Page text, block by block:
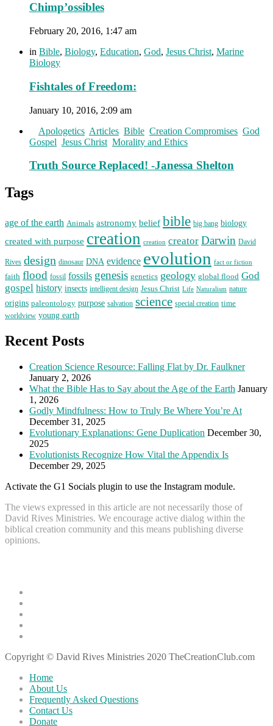
Chimp’ossibles
February 20, 2016, 1:47 am
in Bible, Biology, Education, God, Jesus Christ, Marine
Biology
Fishtales of Freedom:
January 10, 2016, 2:09 am
Apologetics Articles Bible Creation Compromises God
Gospel Jesus Christ Morality and Ethics
Truth Source Replaced! -Janessa Shelton
Tags
age of the earth Animals astronomy belief bible big bang biology
created with purpose creation creation creator Darwin David
Rives design dinosaur DNA evidence evolution fact or fiction
faith flood fossil fossils genesis genetics geology global flood God
gospel history insects intelligent design Jesus Christ Life Naturalism nature
origins paleontology purpose salvation science special creation time
worldview young earth
Recent Posts
Creation Science Resource: Falling Flat by Dr. Faulkner
January 2, 2026
What the Bible Has to Say about the Age of the Earth January
1, 2026
Godly Mindfulness: How to Truly Be Where You’re At
December 31, 2025
Evolutionary Explanations: Gene Duplication December 30,
2025
Evolutionists Recognize How Vital the Appendix Is
December 29, 2025
Activate the G1 Socials plugin to use the Instagram module.
The views expressed in this article are not necessarily those of
David Rives Ministries. We encourage active dialog within the
biblical creation community and this means publishing diverse
opinions.
Copyright © David Rives Ministries 2020 TheCreationClub.com
Home
About Us
Frequently Asked Questions
Contact Us
Donate